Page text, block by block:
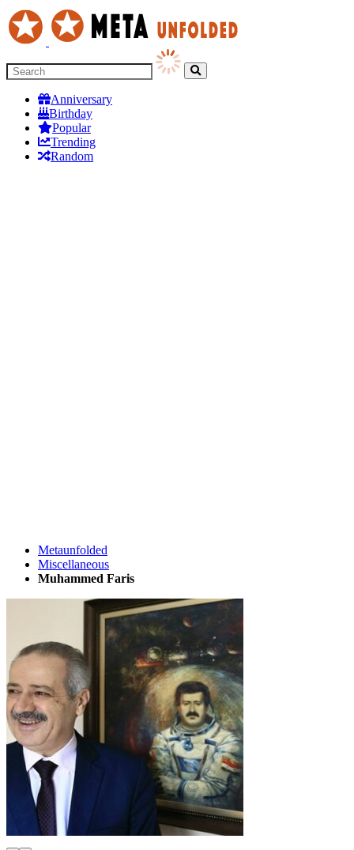
Anniversary
Birthday
Popular
Trending
Random
Metaunfolded
Miscellaneous
Muhammed Faris